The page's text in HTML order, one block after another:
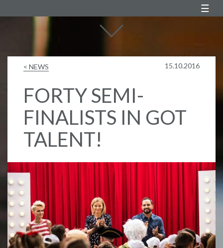
< NEWS 15.10.2016
FORTY SEMI-
FINALISTS IN GOT
TALENT!